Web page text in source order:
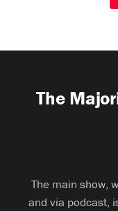
The
The main show,
and via podcast,